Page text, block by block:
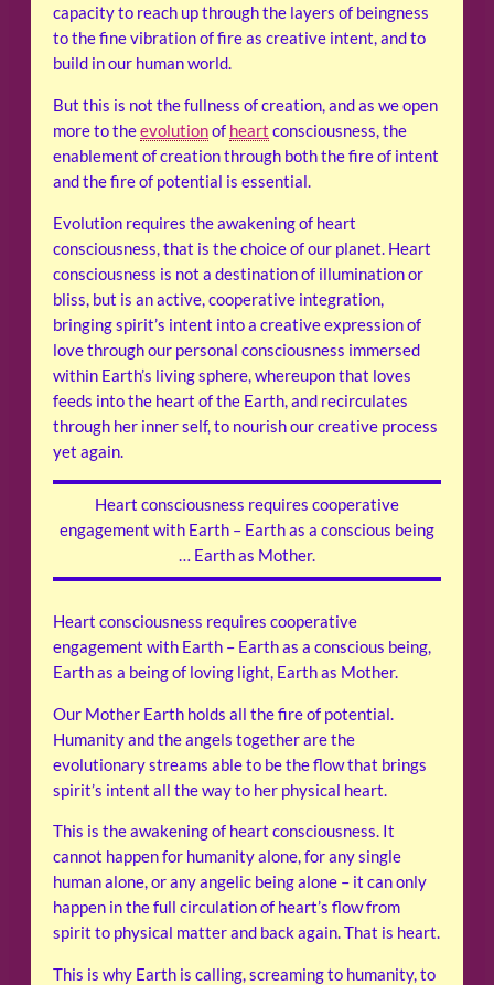
capacity to reach up through the layers of beingness
to the fine vibration of fire as creative intent, and to
build in our human world.
But this is not the fullness of creation, and as we open
more to theevolutionof heart consciousness, the
enablement of creation through both the fire of intent
and the fire of potential is essential.
Evolution requires the awakening of heart
consciousness, that is the choice of our planet. Heart
consciousness is not a destination of illumination or
bliss, but is an active, cooperative integration,
bringing spirit’s intent into a creative expression of
love through our personal consciousness immersed
within Earth’s living sphere, whereupon that loves
feeds into the heart of the Earth, and recirculates
through her inner self, to nourish our creative process
yet again.
Heart consciousness requires cooperative
engagement with Earth – Earth as a conscious being
… Earth as Mother.
Heart consciousness requires cooperative
engagement with Earth – Earth as a conscious being,
Earth as a being of loving light, Earth as Mother.
Our Mother Earth holds all the fire of potential.
Humanity and the angels together are the
evolutionary streams able to be the flow that brings
spirit’s intent all the way to her physical heart.
This is the awakening of heart consciousness. It
cannot happen for humanity alone, for any single
human alone, or any angelic being alone – it can only
happen in the full circulation of heart’s flow from
spirit to physical matter and back again. That is heart.
This is why Earth is calling, screaming to humanity, to